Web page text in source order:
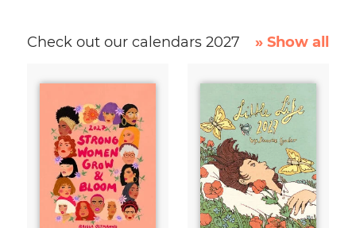
Check out our calendars 2027 » Show all